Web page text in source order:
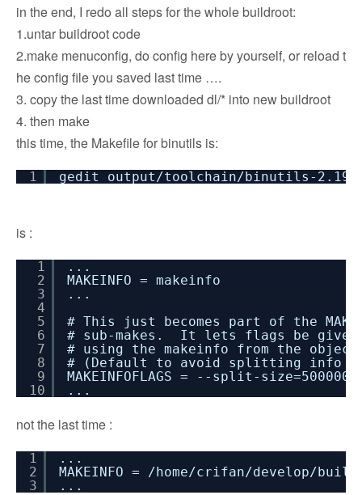
in the end, I redo all steps for the whole buildroot:
1.untar buildroot code
2.make menuconfig, do config here by yourself, or reload t
he config file you saved last time ….
3. copy the last time downloaded dl/* into new buildroot
4. then make
this time, the Makefile for binutils is:
1 gedit output/toolchain/binutils-2.19-
is :
1
2
3
4
5
6
7
8
9
10
...
MAKEINFO = makeinfo
...
# This just becomes part of the
# sub-makes. It lets flags be
# using the makeinfo from the
# (Default to avoid splitting info
MAKEINFOFLAGS = --split-size=5000000
...
not the last time :
1
2
3
...
MAKEINFO = /home/crifan/develop/
...